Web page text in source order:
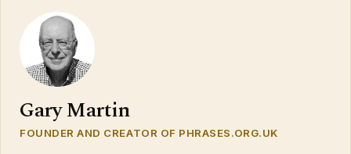
Gary Martin
FOUNDER AND CREATOR OF PHRASES.ORG.UK